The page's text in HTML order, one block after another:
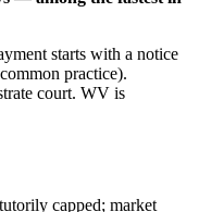
starts with a notice
practice).
court. WV is
capped; market